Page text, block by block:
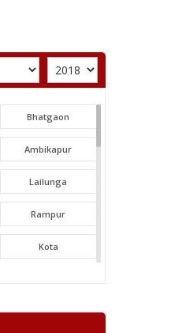
Bhatgaon
Ambikapur
Lailunga
Rampur
Kota
Sakti